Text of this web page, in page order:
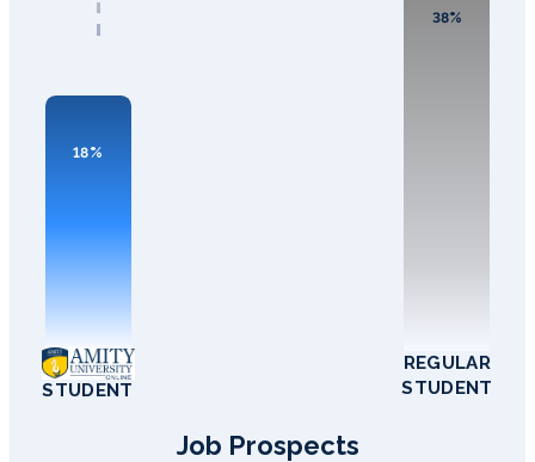
18%
STUDENT
REGULAR
STUDENT
38%
Job Prospects